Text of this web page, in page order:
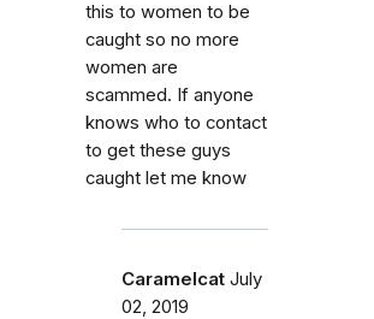
this to women to be
caught so no more
women are
scammed. If anyone
knows who to contact
to get these guys
caught let me know
Caramelcat July
02, 2019